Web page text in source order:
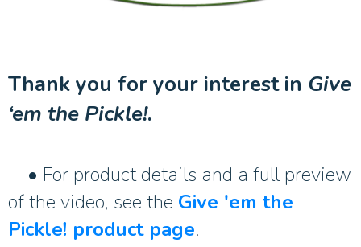
Thank you for your interest in Give
‘em the Pickle!.
• For product details and a full preview
of the video, see the Give 'em the
Pickle! product page.